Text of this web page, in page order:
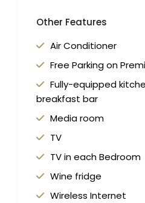
Other Features
Air Conditioner
Free Parking on
Fully-equipped
breakfast bar
Media room
TV
TV in each Bedroom
Wine fridge
Wireless Internet